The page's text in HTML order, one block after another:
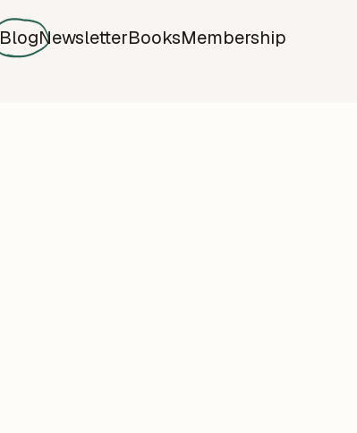
BlogNewsletterBooksMembership